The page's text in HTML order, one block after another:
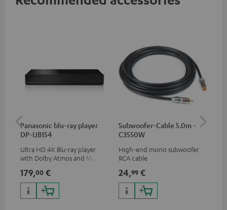
Panasonic blu-ray player
DP-UB154
Ultra HD 4K Blu-ray player
with Dolby Atmos and Multi
HDR10+ for superior picture
quality with lifelike contrast
and colour
179,00 €
Subwoofer-Cable 5.0m -
C3550W
High-end mono subwoofer
RCA cable
24,99 €